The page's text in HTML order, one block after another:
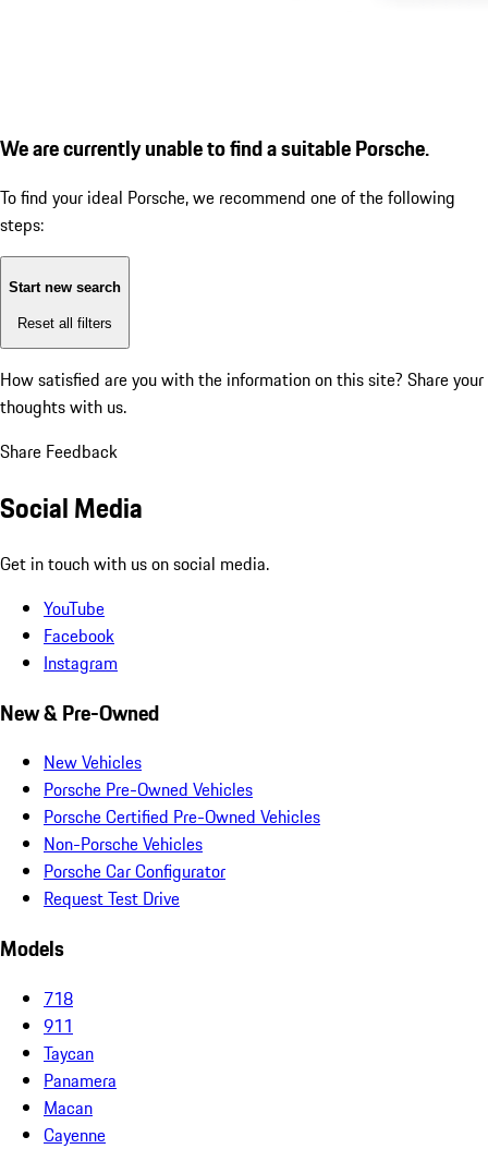
We are currently unable to find a suitable Porsche.
To find your ideal Porsche, we recommend one of the following
steps:
Start new search
Reset all filters
How satisfied are you with the information on this site? Share your
thoughts with us.
Share Feedback
Social Media
Get in touch with us on social media.
YouTube
Facebook
Instagram
New & Pre-Owned
New Vehicles
Porsche Pre-Owned Vehicles
Porsche Certified Pre-Owned Vehicles
Non-Porsche Vehicles
Porsche Car Configurator
Request Test Drive
Models
718
911
Taycan
Panamera
Macan
Cayenne